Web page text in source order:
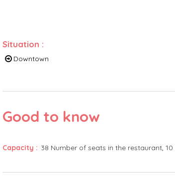
Situation :
Downtown
Good to know
Capacity : 38 Number of seats in the restaurant 10